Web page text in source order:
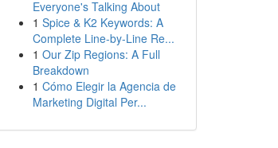
Everyone's Talking About
1 Spice & K2 Keywords: A
Complete Line-by-Line Re...
1 Our Zip Regions: A Full
Breakdown
1 Cómo Elegir la Agencia de
Marketing Digital Per...